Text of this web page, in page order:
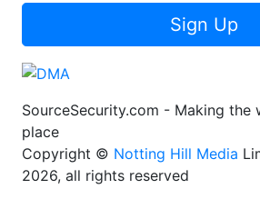
Sign Up
SourceSecurity.com - Making the
place
Copyright © Notting Hill Media
2026, all rights reserved